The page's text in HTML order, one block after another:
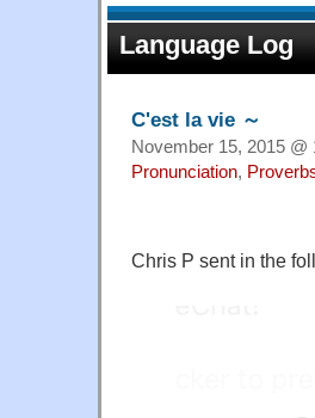
Language Log
C'est la vie ～
November 15, 2015 @
Pronunciation,
Chris P sent in the